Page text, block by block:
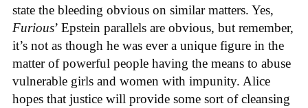
state the bleeding obvious on similar matters. Yes,
Furious’ Epstein parallels are obvious, but remember,
it’s not as though he was ever a unique figure in the
matter of powerful people having the means to abuse
vulnerable girls and women with impunity. Alice
hopes that justice will provide some sort of cleansing